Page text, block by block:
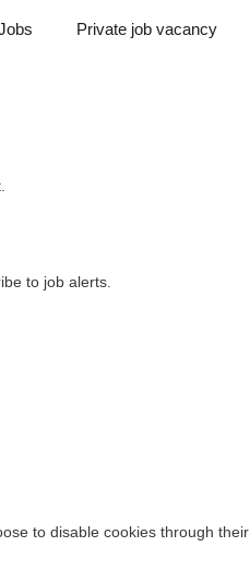
Private job vacancy
to job alerts.
to disable cookies through their